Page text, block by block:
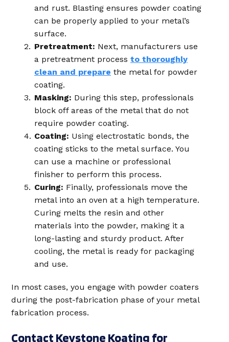
and rust. Blasting ensures powder coating
can be properly applied to your metal’s
surface.
Pretreatment: Next, manufacturers use
a pretreatment process to thoroughly
clean and prepare the metal for powder
coating.
Masking: During this step, professionals
block off areas of the metal that do not
require powder coating.
Coating: Using electrostatic bonds, the
coating sticks to the metal surface. You
can use a machine or professional
finisher to perform this process.
Curing: Finally, professionals move the
metal into an oven at a high temperature.
Curing melts the resin and other
materials into the powder, making it a
long-lasting and sturdy product. After
cooling, the metal is ready for packaging
and use.
In most cases, you engage with powder coaters
during the post-fabrication phase of your metal
fabrication process.
Contact Keystone Koating for